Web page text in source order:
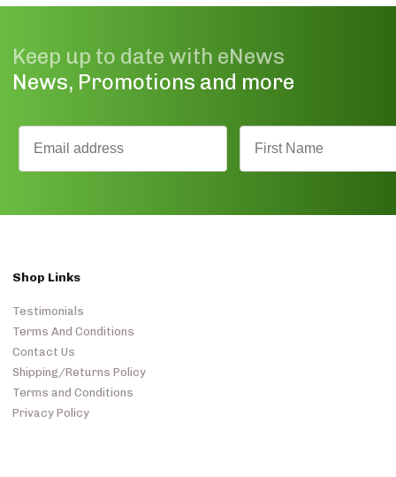
Keep up to date with eNews
News, Promotions and more
Shop Links
Testimonials
Terms And Conditions
Contact Us
Shipping/Returns Policy
Terms and Conditions
Privacy Policy